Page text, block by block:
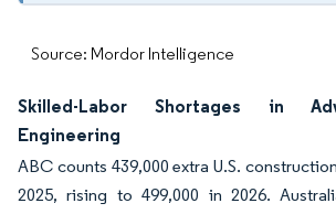
Source: Mordor Intelligence
Skilled-Labor Shortages in
Engineering
ABC counts 439,000 extra U.S.
2025, rising to 499,000 in 2026.